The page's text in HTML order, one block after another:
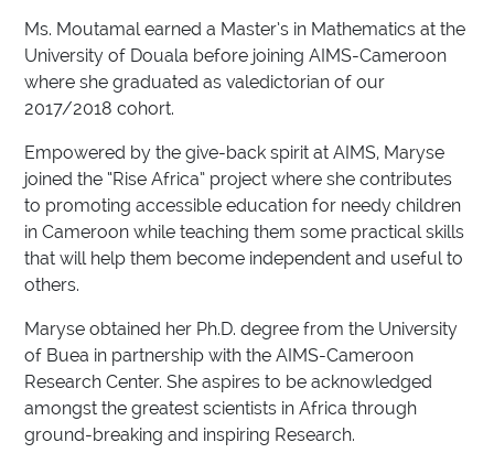
Ms. Moutamal earned a Master’s in Mathematics at the
University of Douala before joining AIMS-Cameroon
where she graduated as valedictorian of our
2017/2018 cohort.
Empowered by the give-back spirit at AIMS, Maryse
joined the “Rise Africa” project where she contributes
to promoting accessible education for needy children
in Cameroon while teaching them some practical skills
that will help them become independent and useful to
others.
Maryse obtained her Ph.D. degree from the University
of Buea in partnership with the AIMS-Cameroon
Research Center. She aspires to be acknowledged
amongst the greatest scientists in Africa through
ground-breaking and inspiring Research.